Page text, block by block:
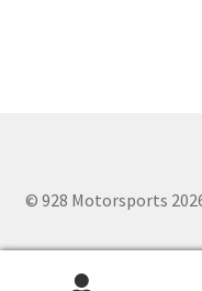
© 928 Motorsports